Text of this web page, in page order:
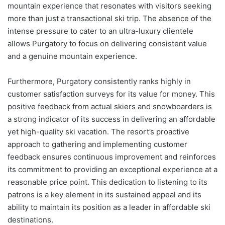
mountain experience that resonates with visitors seeking
more than just a transactional ski trip. The absence of the
intense pressure to cater to an ultra-luxury clientele
allows Purgatory to focus on delivering consistent value
and a genuine mountain experience.
Furthermore, Purgatory consistently ranks highly in
customer satisfaction surveys for its value for money. This
positive feedback from actual skiers and snowboarders is
a strong indicator of its success in delivering an affordable
yet high-quality ski vacation. The resort’s proactive
approach to gathering and implementing customer
feedback ensures continuous improvement and reinforces
its commitment to providing an exceptional experience at a
reasonable price point. This dedication to listening to its
patrons is a key element in its sustained appeal and its
ability to maintain its position as a leader in affordable ski
destinations.